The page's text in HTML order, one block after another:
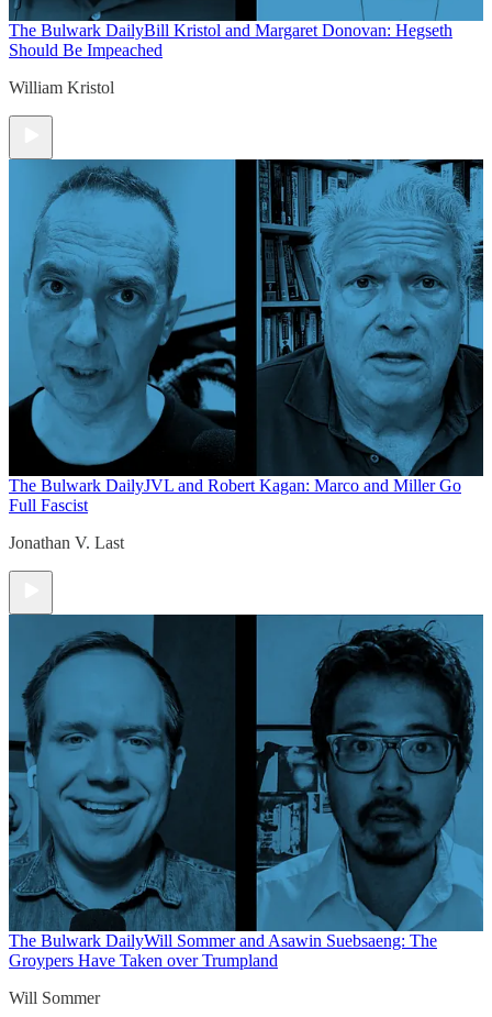
The Bulwark DailyBill Kristol and Margaret Donovan: Hegseth
Should Be Impeached
William Kristol
The Bulwark DailyJVL and Robert Kagan: Marco and Miller Go
Full Fascist
Jonathan V. Last
The Bulwark DailyWill Sommer and Asawin Suebsaeng: The
Groypers Have Taken over Trumpland
Will Sommer